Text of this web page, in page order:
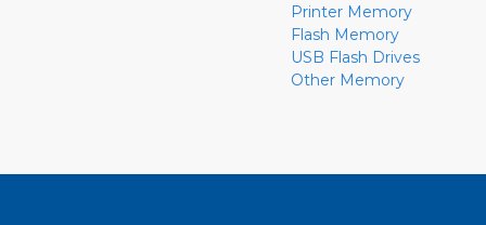
Printer Memory
Flash Memory
USB Flash Drives
Other Memory